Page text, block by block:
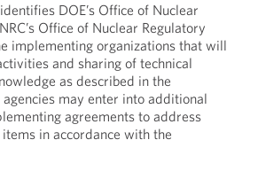
DOE’s Office of Nuclear
Office of Nuclear Regulatory
implementing organizations that will
and sharing of technical
as described in the
may enter into additional
agreements to address
in accordance with the